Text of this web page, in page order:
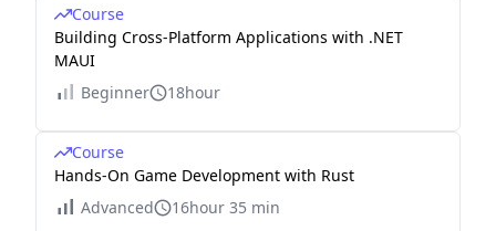
Course
Building Cross-Platform Applications with .NET
MAUI
Beginner
18hour
Course
Hands-On Game Development with Rust
Advanced
16hour 35 min